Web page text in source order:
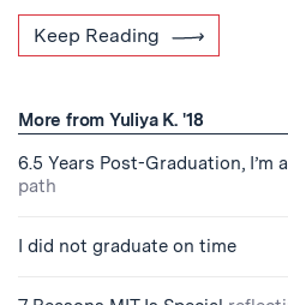
Keep Reading
More from Yuliya K. '18
6.5 Years Post-Graduation, I’m
path
I did not graduate on time